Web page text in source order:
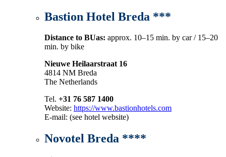
Bastion Hotel Breda ***
Distance to BUas: approx. 10–15 min. by car / 15–20
min. by bike
Nieuwe Heilaarstraat 16
4814 NM Breda
The Netherlands
Tel. +31 76 587 1400
Website: https://www.bastionhotels.com
E-mail: (see hotel website)
Novotel Breda ****